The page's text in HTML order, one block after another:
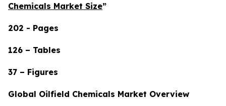
Chemicals Market Size”
202 - Pages
126 – Tables
37 – Figures
Global Oilfield Chemicals Market Overview